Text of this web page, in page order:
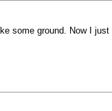
some ground. Now I just